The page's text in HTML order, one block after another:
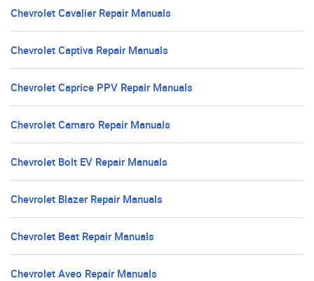
Chevrolet Cavalier Repair Manuals
Chevrolet Captiva Repair Manuals
Chevrolet Caprice PPV Repair Manuals
Chevrolet Camaro Repair Manuals
Chevrolet Bolt EV Repair Manuals
Chevrolet Blazer Repair Manuals
Chevrolet Beat Repair Manuals
Chevrolet Aveo Repair Manuals